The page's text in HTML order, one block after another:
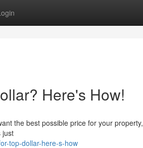
Here's How!
the best possible price for your property,
just
top-dollar-here-s-how